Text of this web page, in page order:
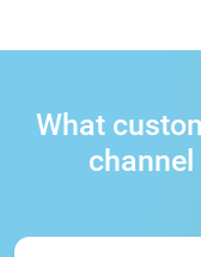
What